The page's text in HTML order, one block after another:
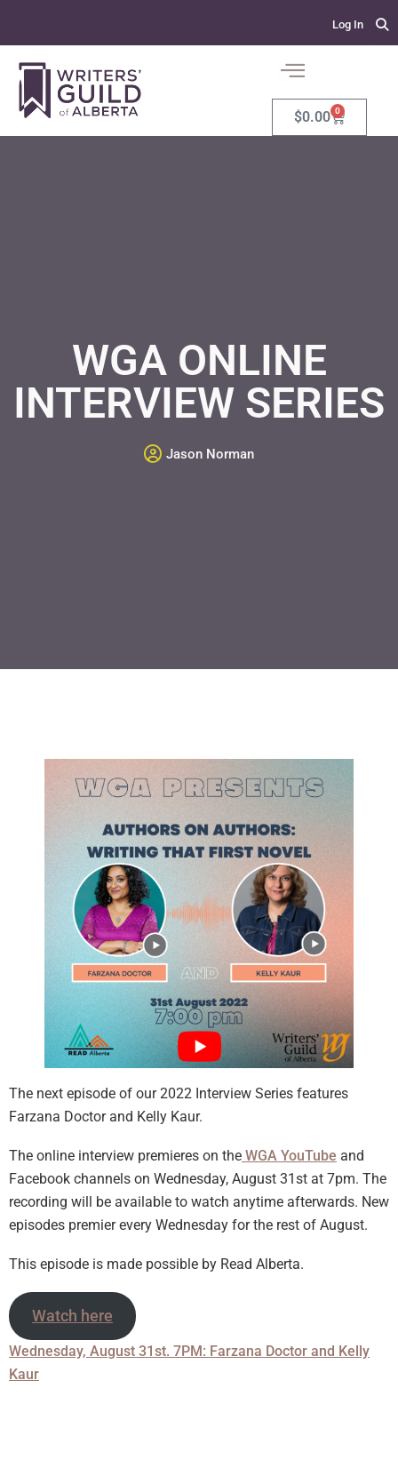
Log In
$0.00 0
WGA ONLINE
INTERVIEW SERIES
Jason Norman
The next episode of our 2022 Interview Series features
Farzana Doctor and Kelly Kaur.
The online interview premieres on the WGA YouTube and
Facebook channels on Wednesday, August 31st at 7pm. The
recording will be available to watch anytime afterwards. New
episodes premier every Wednesday for the rest of August.
This episode is made possible by Read Alberta.
Watch here
Wednesday, August 31st. 7PM: Farzana Doctor and Kelly
Kaur